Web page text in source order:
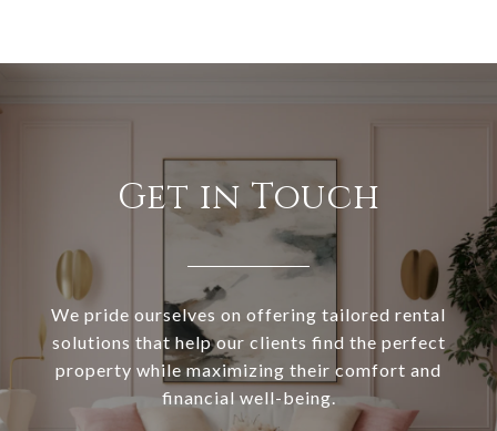
Get in Touch
We pride ourselves on offering tailored rental
solutions that help our clients find the perfect
property while maximizing their comfort and
financial well-being.